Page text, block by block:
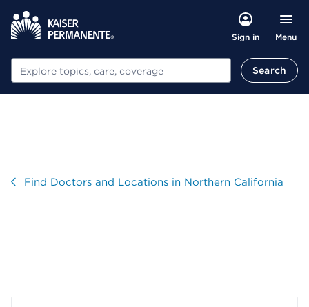
Sign in Menu
Search Search
VisitFind Doctors and Locations in Northern California